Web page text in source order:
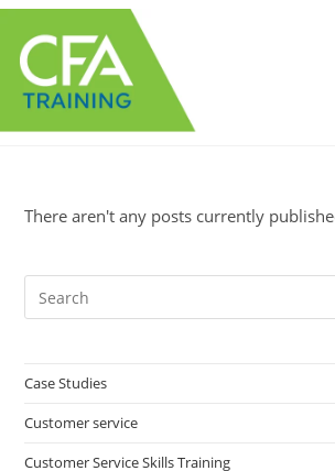
Skip
content
There aren't any posts currently
Case Studies
Customer service
Customer Service Skills Training